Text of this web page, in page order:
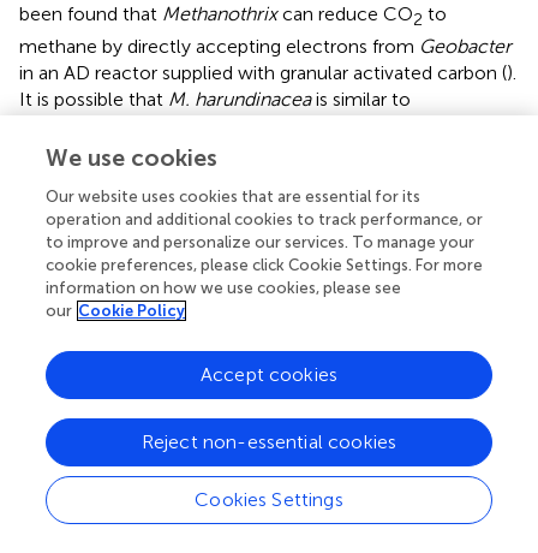
been found that Methanothrixcan reduce CO2 to
methane by directly accepting electrons from Geobacter
in an AD reactor supplied with granular activated carbon ().
It is possible that M. harundinaceais similar to
energy through multiple pathways to combat ammonia
receive extracellular electrons for reducing CO
), possibly due to its much lower ammonia resistance
(much lower expression of Sor and Rbr;), it lost
competitiveness compared withM. harundinacea
been reported that
culture (
). The reason why previous studies reported that
the methanogenesis pathway was transformed from
acetotrophic to hydrogenotrophic under ammonia stress
is probably that there was no strong ammonia-tolerant
harundinaceain their systems or the lack of
acclimatization to ammonia ( ;).
We use cookies
Our website uses cookies that are essential for its
operation and additional cookies to track performance, or
to improve and personalize our services. To manage your
cookie preferences, please click Cookie Settings. For more
information on how we use cookies, please see
our Cookie Policy
Cookies Settings
Reject non-essential cookies
Accept cookies